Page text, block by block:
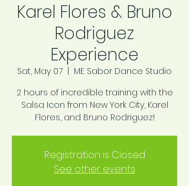
Karel Flores & Bruno
Rodriguez
Experience
Sat, May 07
ME Sabor Dance Studio
2 hours of incredible training with the
Salsa Icon from New York City, Karel
Flores, and Bruno Rodriguez!
Registration is Closed
See other events